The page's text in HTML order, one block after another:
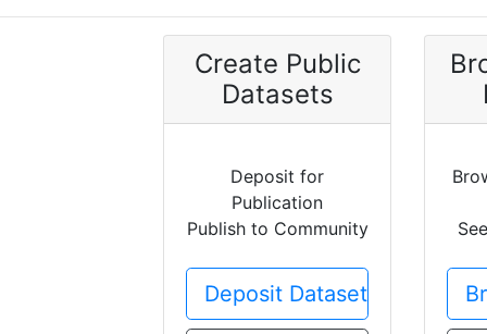
Create Public
Datasets
Deposit for
Publication
Publish to Community
Deposit Dataset